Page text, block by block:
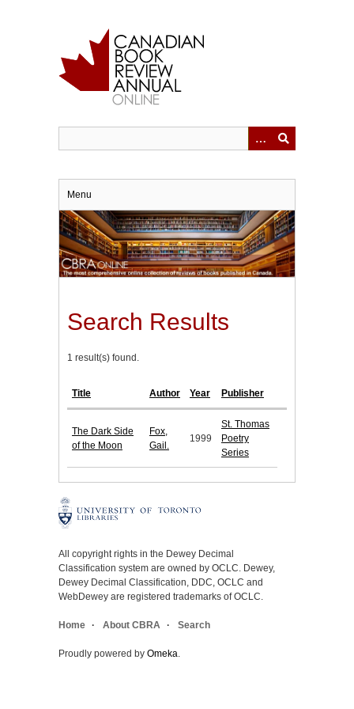
Menu
Search Results
1 result(s) found.
Title Author Year Publisher
The Dark Side
of the Moon
Fox,
Gail.
1999
St. Thomas
Poetry
Series
All copyright rights in the Dewey Decimal
Classification system are owned by OCLC. Dewey,
Dewey Decimal Classification, DDC, OCLC and
WebDewey are registered trademarks of OCLC.
Home About CBRA Search
Proudly powered by Omeka.